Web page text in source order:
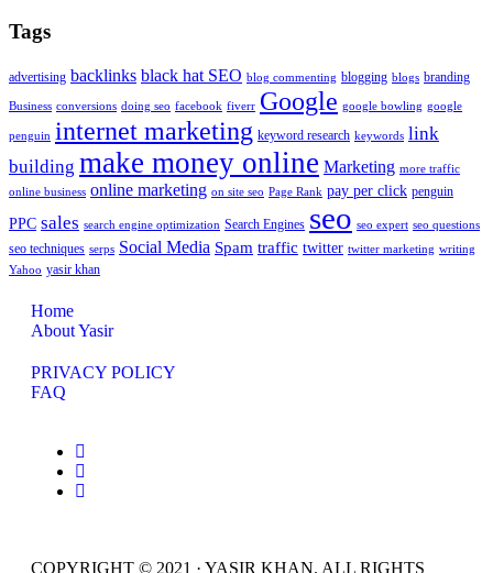
Tags
advertising backlinks black hat SEO blog commenting blogging blogs branding
Business conversions doing seo facebook fiverr Google google bowling google
penguin internet marketing keyword research keywords link
building make money online Marketing more traffic
online business online marketing on site seo Page Rank pay per click penguin
PPC sales search engine optimization Search Engines seo seo expert seo questions
seo techniques serps Social Media Spam traffic twitter twitter marketing writing
Yahoo yasir khan
Home
About Yasir
PRIVACY POLICY
FAQ
COPYRIGHT © 2021 · YASIR KHAN. ALL RIGHTS